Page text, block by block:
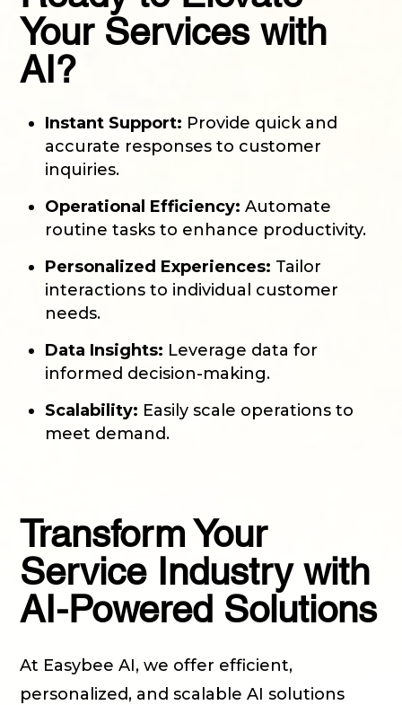
Your Services with
AI?
Instant Support: Provide quick and
accurate responses to customer
inquiries.
Operational Efficiency: Automate
routine tasks to enhance productivity.
Personalized Experiences: Tailor
interactions to individual customer
needs.
Data Insights: Leverage data for
informed decision-making.
Scalability: Easily scale operations to
meet demand.
Transform Your
Service Industry with
AI-Powered Solutions
At Easybee AI, we offer efficient,
personalized, and scalable AI solutions